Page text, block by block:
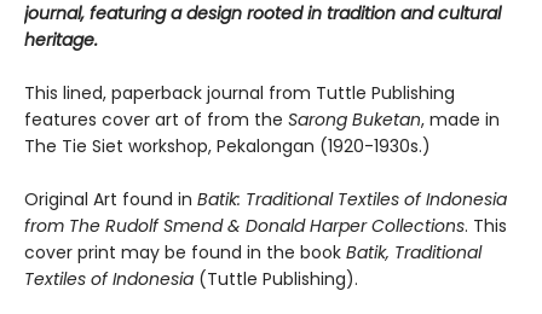
journal, featuring a design rooted in tradition and cultural
heritage.
This lined, paperback journal from Tuttle Publishing
features cover art of from the Sarong Buketan, made in
The Tie Siet workshop, Pekalongan (1920-1930s.)
Original Art found in Batik: Traditional Textiles of Indonesia
from The Rudolf Smend & Donald Harper Collections. This
cover print may be found in the book Batik, Traditional
Textiles of Indonesia (Tuttle Publishing).